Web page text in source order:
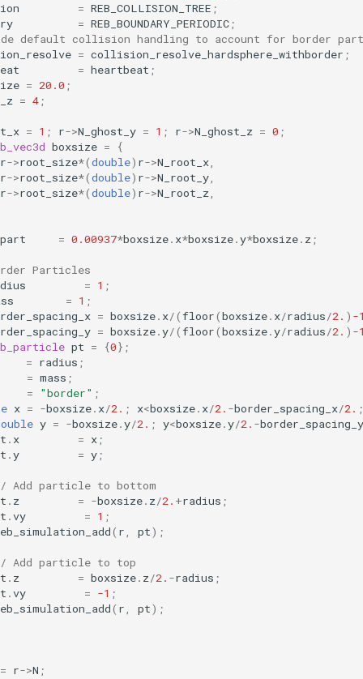
= REB_COLLISION_TREE ;
= REB_BOUNDARY_PERIODIC;
default collision handling to account for border
= collision_resolve_hardsphere_withborder ;
= heartbeat ;
= 20.0 ;
= 4;
= 1 ; r->N_ghost_y = 1 ; r->N_ghost_z = 0 ;
boxsize =
{
r->root_size*(double) r->N_root_x,
r->root_size*(double) r->N_root_y,
r->root_size*(double) r->N_root_z,
= 0.00937*boxsize. x*boxsize.y*boxsize. z;
Particles
= 1 ;
= 1 ;
= boxsize. x/(floor(boxsize. x/radius/2. ) -
= boxsize.y/(floor(boxsize.y/radius/2. ) -
pt = {0};
= radius ;
= mass ;
= "border" ;
x = -boxsize. x/2. ; x<boxsize. x/2. -border_spacing_x/2. ;
y = -boxsize.y/2. ; y<boxsize.y/2. -border_spacing_y
. x = x;
.y = y;
Add particle to bottom
. z = -boxsize. z/2. +radius ;
.vy = 1 ;
( r, pt);
Add particle to top
. z = boxsize. z/2. -radius ;
.vy = -1 ;
( r, pt);
= r->N ;